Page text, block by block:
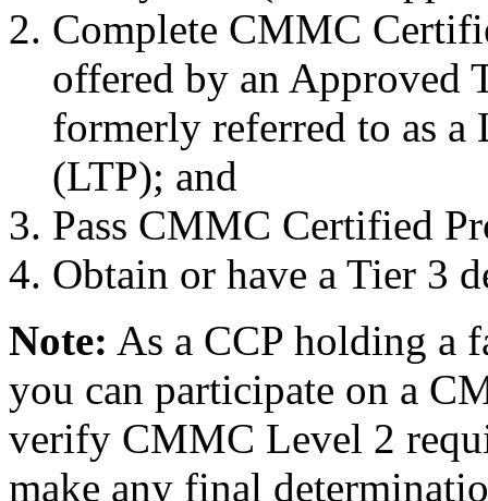
Complete CMMC
offered by an Approved
formerly referred to as
(LTP); and
Pass CMMC Certified
Obtain or have a Tier 3
Note: As a CCP holding a
you can participate on a
verify CMMC Level 2
make any final